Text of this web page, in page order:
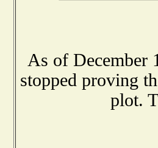
As of December
stopped proving
plot.